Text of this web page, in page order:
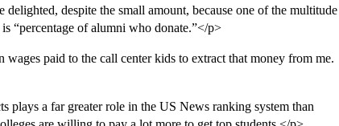
despite the small amount, because one of the multitude
“percentage of alumni who donate.”</p>
paid to the call center kids to extract that money from me.
plays a far greater role in the US News ranking system than